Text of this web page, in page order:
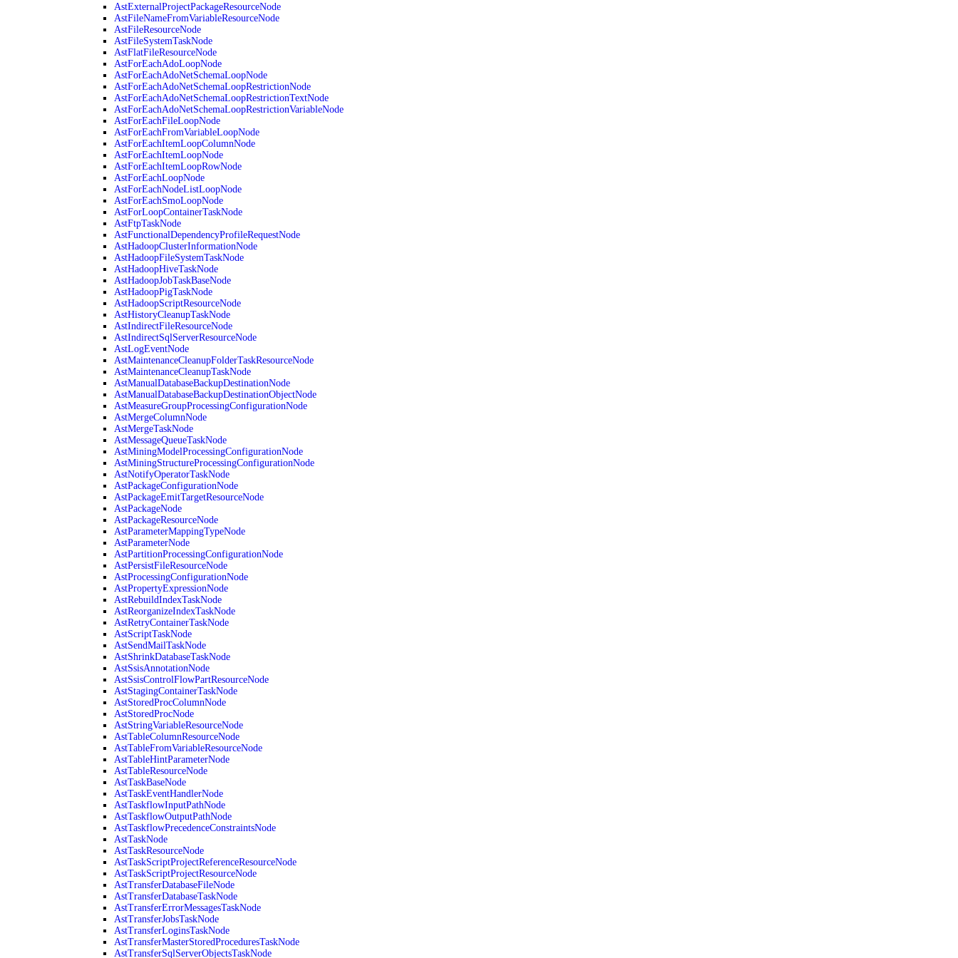
AstExternalProjectPackageResourceNode
AstFileNameFromVariableResourceNode
AstFileResourceNode
AstFileSystemTaskNode
AstFlatFileResourceNode
AstForEachAdoLoopNode
AstForEachAdoNetSchemaLoopNode
AstForEachAdoNetSchemaLoopRestrictionNode
AstForEachAdoNetSchemaLoopRestrictionTextNode
AstForEachAdoNetSchemaLoopRestrictionVariableNode
AstForEachFileLoopNode
AstForEachFromVariableLoopNode
AstForEachItemLoopColumnNode
AstForEachItemLoopNode
AstForEachItemLoopRowNode
AstForEachLoopNode
AstForEachNodeListLoopNode
AstForEachSmoLoopNode
AstForLoopContainerTaskNode
AstFtpTaskNode
AstFunctionalDependencyProfileRequestNode
AstHadoopClusterInformationNode
AstHadoopFileSystemTaskNode
AstHadoopHiveTaskNode
AstHadoopJobTaskBaseNode
AstHadoopPigTaskNode
AstHadoopScriptResourceNode
AstHistoryCleanupTaskNode
AstIndirectFileResourceNode
AstIndirectSqlServerResourceNode
AstLogEventNode
AstMaintenanceCleanupFolderTaskResourceNode
AstMaintenanceCleanupTaskNode
AstManualDatabaseBackupDestinationNode
AstManualDatabaseBackupDestinationObjectNode
AstMeasureGroupProcessingConfigurationNode
AstMergeColumnNode
AstMergeTaskNode
AstMessageQueueTaskNode
AstMiningModelProcessingConfigurationNode
AstMiningStructureProcessingConfigurationNode
AstNotifyOperatorTaskNode
AstPackageConfigurationNode
AstPackageEmitTargetResourceNode
AstPackageNode
AstPackageResourceNode
AstParameterMappingTypeNode
AstParameterNode
AstPartitionProcessingConfigurationNode
AstPersistFileResourceNode
AstProcessingConfigurationNode
AstPropertyExpressionNode
AstRebuildIndexTaskNode
AstReorganizeIndexTaskNode
AstRetryContainerTaskNode
AstScriptTaskNode
AstSendMailTaskNode
AstShrinkDatabaseTaskNode
AstSsisAnnotationNode
AstSsisControlFlowPartResourceNode
AstStagingContainerTaskNode
AstStoredProcColumnNode
AstStoredProcNode
AstStringVariableResourceNode
AstTableColumnResourceNode
AstTableFromVariableResourceNode
AstTableHintParameterNode
AstTableResourceNode
AstTaskBaseNode
AstTaskEventHandlerNode
AstTaskflowInputPathNode
AstTaskflowOutputPathNode
AstTaskflowPrecedenceConstraintsNode
AstTaskNode
AstTaskResourceNode
AstTaskScriptProjectReferenceResourceNode
AstTaskScriptProjectResourceNode
AstTransferDatabaseFileNode
AstTransferDatabaseTaskNode
AstTransferErrorMessagesTaskNode
AstTransferJobsTaskNode
AstTransferLoginsTaskNode
AstTransferMasterStoredProceduresTaskNode
AstTransferSqlServerObjectsTaskNode